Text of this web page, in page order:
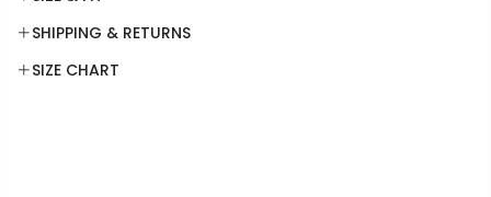
SHIPPING & RETURNS
SIZE CHART